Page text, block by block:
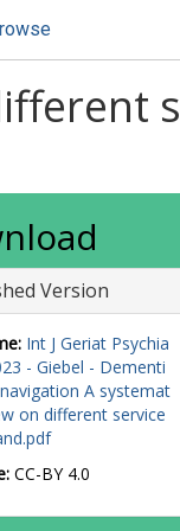
Version
Int J Geriat Psychia
- Giebel - Dementi
A systemat
on different service
CC-BY 4.0